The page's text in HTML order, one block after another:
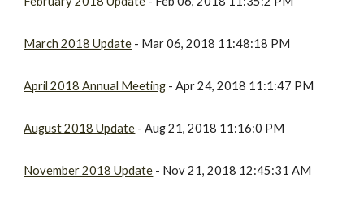
March 2018 Update - Mar 06, 2018 11:48:18 PM
April 2018 Annual Meeting - Apr 24, 2018 11:1:47 PM
August 2018 Update - Aug 21, 2018 11:16:0 PM
November 2018 Update - Nov 21, 2018 12:45:31 AM